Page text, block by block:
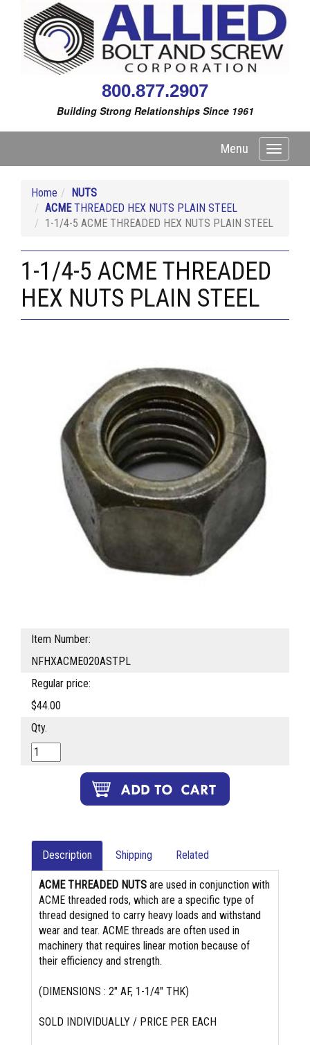
800.877.2907
Building Strong Relationships Since 1961
Toggle
Menu
Home
NUTS
ACMETHREADED HEX NUTS PLAIN STEEL
1-1/4-5 ACME THREADED HEX NUTS PLAIN STEEL
1-1/4-5 ACME THREADED
HEX NUTS PLAIN STEEL
Item Number:
NFHXACME020ASTPL
Regular price:
$44.00
Qty.
Description Shipping Related
ACME THREADED NUTS are used in conjunction with
ACME threaded rods, which are a specific type of
thread designed to carry heavy loads and withstand
wear and tear. ACME threads are often used in
machinery that requires linear motion because of
their efficiency and strength.
(DIMENSIONS : 2" AF, 1-1/4" THK)
SOLD INDIVIDUALLY / PRICE PER EACH